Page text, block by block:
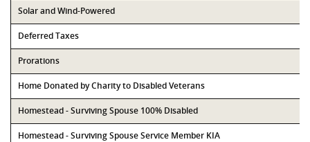
Solar and Wind-Powered
Deferred Taxes
Prorations
Home Donated by Charity to Disabled Veterans
Homestead - Surviving Spouse 100% Disabled
Homestead - Surviving Spouse Service Member KIA